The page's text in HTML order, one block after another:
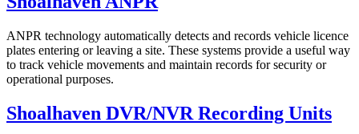
ANPR technology automatically detects and records vehicle licence
plates entering or leaving a site. These systems provide a useful way
to track vehicle movements and maintain records for security or
operational purposes.
Shoalhaven DVR/NVR Recording Units